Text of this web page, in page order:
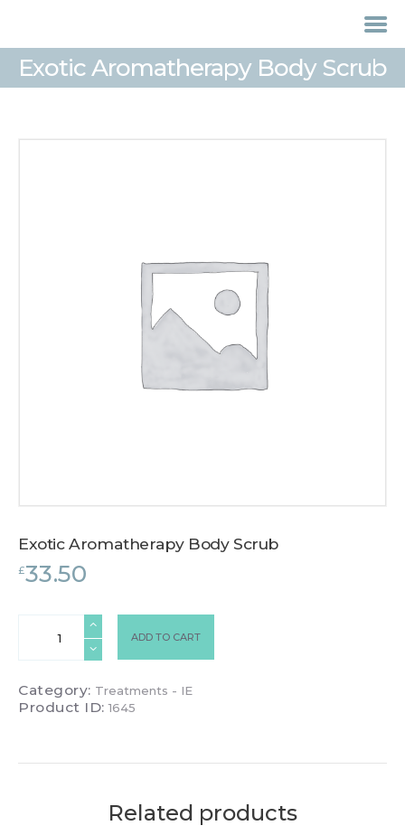
Exotic Aromatherapy Body Scrub
TREATMENTS
CONTACT / FIND US
Exotic Aromatherapy Body Scrub
£33.50
Aromatherapy
quantity
ADD TO CART
Category: Treatments - IE
Product ID:1645
Related products